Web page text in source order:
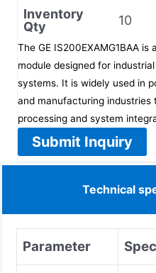
Inventory
Qty
10
The GE IS200EXAMG1BAA
module designed for
systems. It is widely used in
and manufacturing
processing and system
Submit Inquiry
Technical
Parameter